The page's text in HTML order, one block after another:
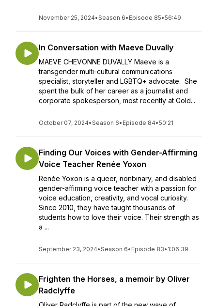
November 25, 2024•Season 6• Episode 85•56:49
In Conversation with Maeve Duvally
MAEVE CHEVONNE DUVALLY Maeve is a
transgender multi-cultural communications
specialist, storyteller and LGBTQ+ advocate. She
spent the bulk of her career as a journalist and
corporate spokesperson, most recently at Gold...
October 07, 2024•Season 6• Episode 84•50:21
Finding Our Voices with Gender-Affirming
Voice Teacher Renée Yoxon
Renée Yoxon is a queer, nonbinary, and disabled
gender-affirming voice teacher with a passion for
voice education, creativity, and vocal curiosity.
Since 2010, they have taught thousands of
students how to love their voice. Their strength as
a ...
September 23, 2024•Season 6• Episode 83• 1:06:39
Frighten the Horses, a memoir by Oliver
Radclyffe